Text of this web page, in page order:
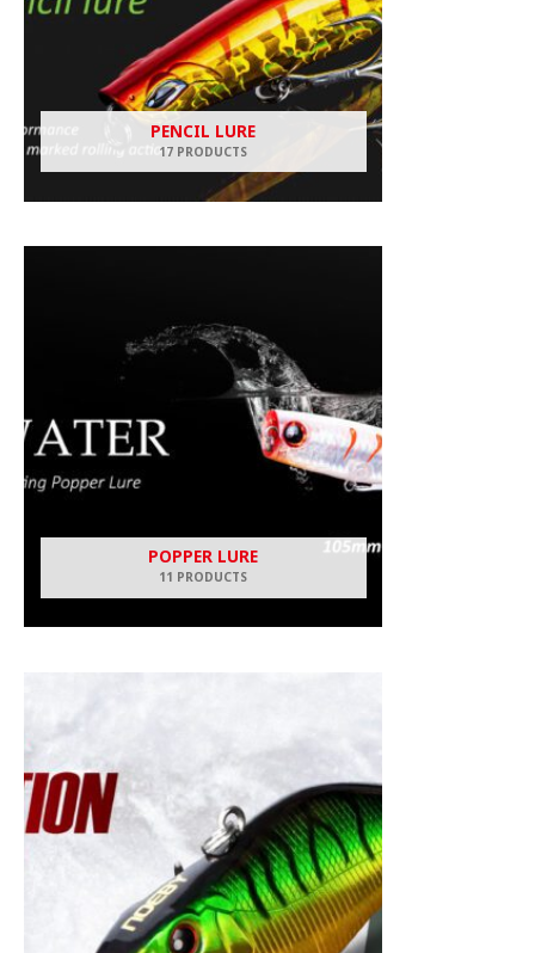
PENCIL LURE
17 PRODUCTS
POPPER LURE
11 PRODUCTS